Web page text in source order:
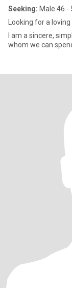
Seeking: Male 46 -
Looking for a
I am a sincere,
whom we can